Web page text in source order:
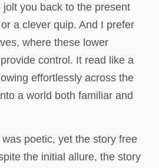
you back to the present
a clever quip. And I prefer
where these lower
control. It read like a
effortlessly across the
a world both familiar and
poetic, yet the story free
the initial allure, the story